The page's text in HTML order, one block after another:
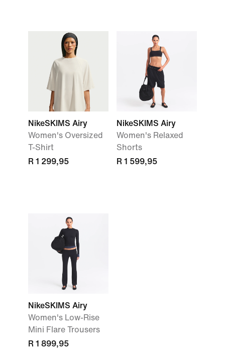
NikeSKIMS Airy
Women's Oversized
T-Shirt
R 1 299,95
NikeSKIMS Airy
Women's Relaxed
Shorts
R 1 599,95
NikeSKIMS Airy
Women's Low-Rise
Mini Flare Trousers
R 1 899,95